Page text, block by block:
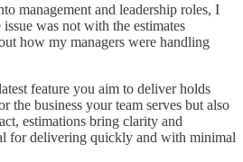
management and leadership roles, I
was not with the estimates
how my managers were handling
feature you aim to deliver holds
the business your team serves but also
estimations bring clarity and
for delivering quickly and with minimal